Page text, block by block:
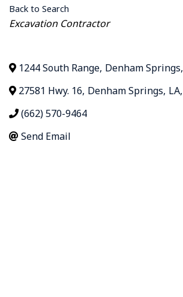
Back to Search
Categories
Excavation Contractor
1244 South Range, Denham Springs,
27581 Hwy. 16, Denham Springs, LA,
(662) 570-9464
Send Email